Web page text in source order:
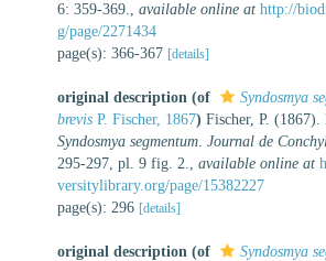
6: 359-369.
available online at http://
g/page/2271434
page(s): 366-367 [details]
original description (of
Syndosmya
brevis P. Fischer, 1867) Fischer, P. (1867).
Syndosmya segmentum Journal de
295-297, pl. 9 fig. 2.
available online at
versitylibrary.org/page/15382227
page(s): 296 [details]
original description (of
Syndosmya